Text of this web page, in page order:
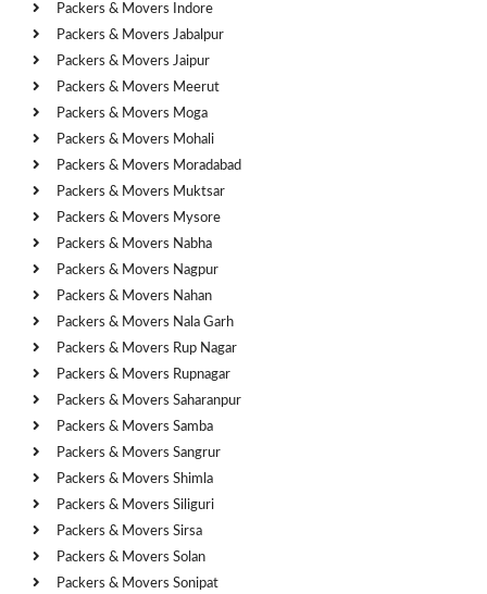
Packers & Movers Indore
Packers & Movers Jabalpur
Packers & Movers Jaipur
Packers & Movers Meerut
Packers & Movers Moga
Packers & Movers Mohali
Packers & Movers Moradabad
Packers & Movers Muktsar
Packers & Movers Mysore
Packers & Movers Nabha
Packers & Movers Nagpur
Packers & Movers Nahan
Packers & Movers Nala Garh
Packers & Movers Rup Nagar
Packers & Movers Rupnagar
Packers & Movers Saharanpur
Packers & Movers Samba
Packers & Movers Sangrur
Packers & Movers Shimla
Packers & Movers Siliguri
Packers & Movers Sirsa
Packers & Movers Solan
Packers & Movers Sonipat